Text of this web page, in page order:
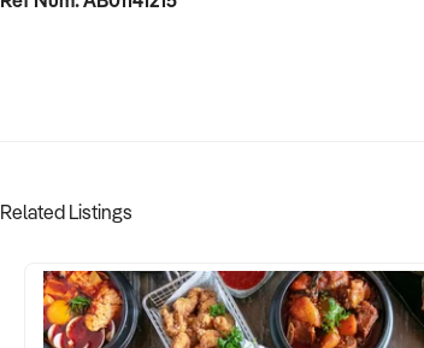
Related Listings